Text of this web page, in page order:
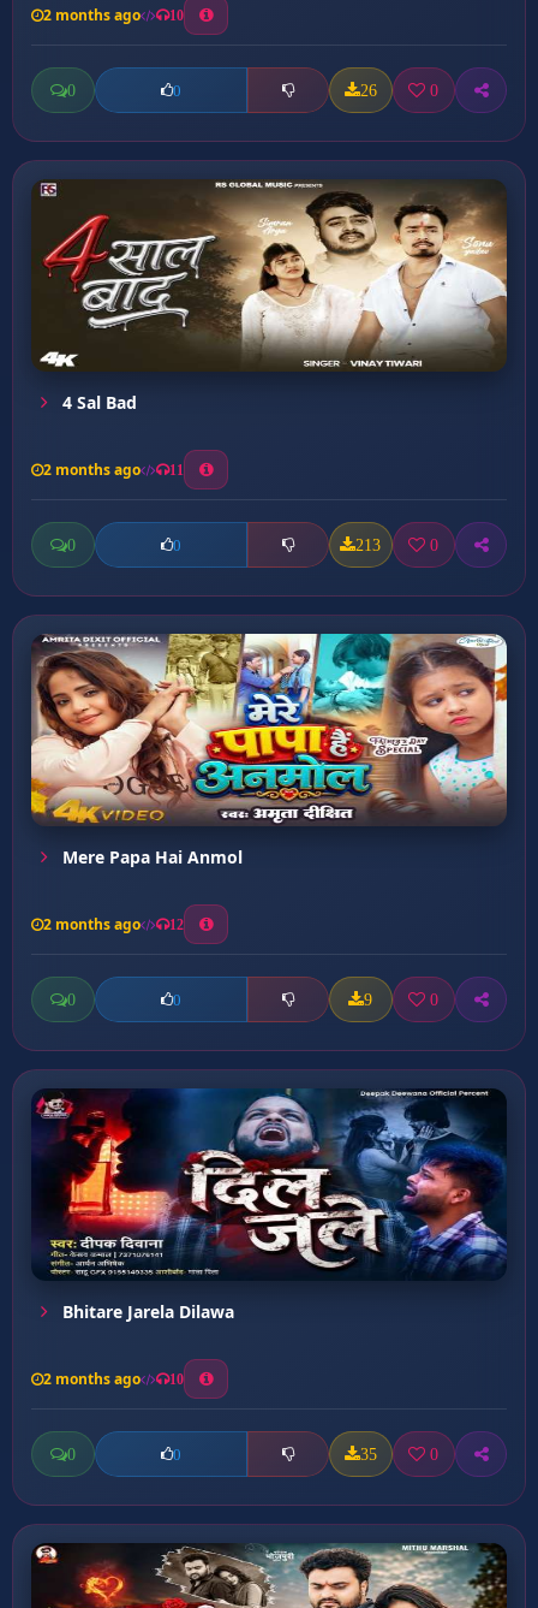
2 months ago 10
0 0 26 0
4 Sal Bad
2 months ago 11
0 0 213 0
Mere Papa Hai Anmol
2 months ago 12
0 0 9 0
Bhitare Jarela Dilawa
2 months ago 10
0 0 35 0